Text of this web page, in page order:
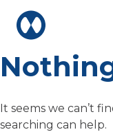
Skip to content
It seems we can’t
searching can help.